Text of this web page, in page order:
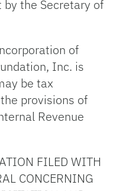
the Secretary of
of
Inc. is
be tax
provisions of
Revenue
FILED WITH
CONCERNING